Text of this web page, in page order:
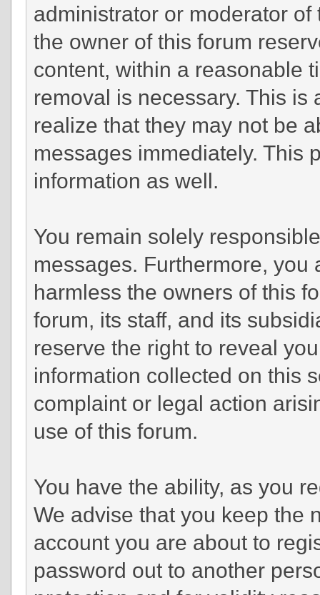
administrator or moderator
the owner of this forum
content, within a reasonable
removal is necessary. This
realize that they may not be
messages immediately. This
information as well.
You remain solely
messages. Furthermore,
harmless the owners of this
forum, its staff, and its
reserve the right to reveal
information collected on this
complaint or legal action
use of this forum.
You have the ability, as you
We advise that you keep the
account you are about to
password out to another